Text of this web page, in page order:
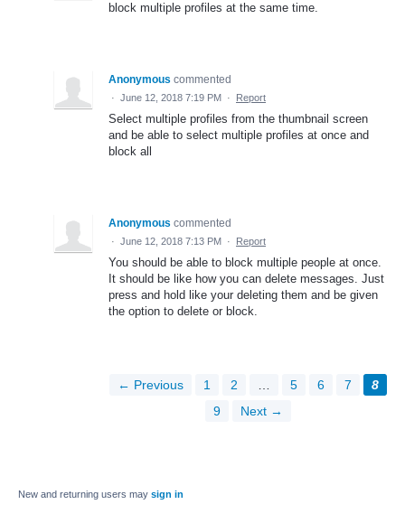
block multiple profiles at the same time.
Anonymous commented
· June 12, 2018 7:19 PM · Report
Select multiple profiles from the thumbnail screen
and be able to select multiple profiles at once and
block all
Anonymous commented
· June 12, 2018 7:13 PM · Report
You should be able to block multiple people at once.
It should be like how you can delete messages. Just
press and hold like your deleting them and be given
the option to delete or block.
← Previous 1 2 … 5 6 7
8
9
Next →
New and returning users may sign in